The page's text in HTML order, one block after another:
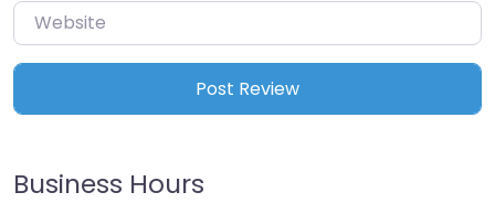
Website
Business Hours